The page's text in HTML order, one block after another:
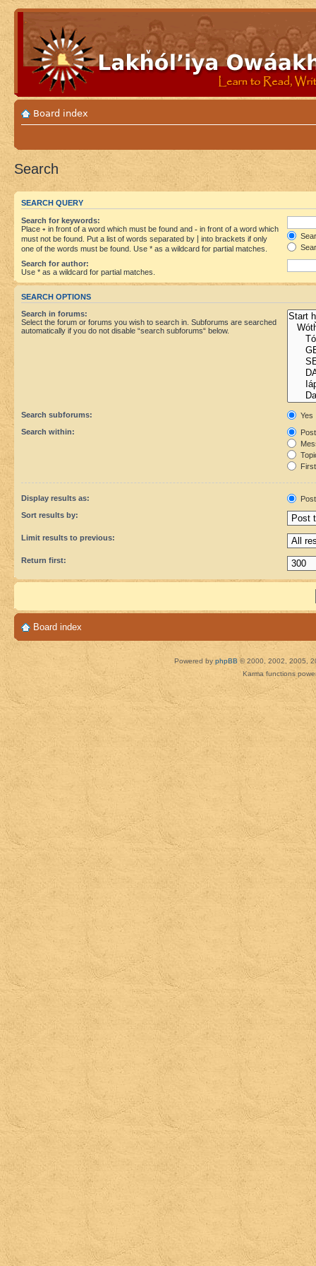
Board index
Search
SEARCH QUERY
Search for keywords:
Place + in front of a word which must be found and - in front of a word which
must not be found. Put a list of words separated by
into brackets if only
one of the words must be found. Use * as a wildcard for partial matches.
Search for author:
Use * as a wildcard for partial matches.
SEARCH OPTIONS
Search in forums:
Select the forum or forums you wish to search in. Subforums are searched
automatically if you do not disable “search subforums“ below.
Search subforums:
Yes
Search within:
Display results as:
Sort results by:
Limit results to previous:
Return first:
Board index
Powered by phpBB © 2000, 2002, 2005,
Karma functions